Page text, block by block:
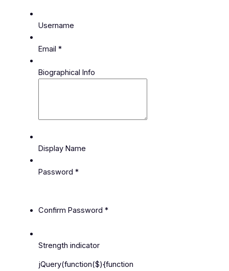
Username
Email *
Biographical Info
Display Name
Password *
Confirm Password *
Strength indicator
jQuery(function($){function